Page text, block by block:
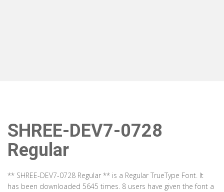
SHREE-DEV7-0728
Regular
** SHREE-DEV7-0728 Regular ** is a Regular TrueType Font. It
has been downloaded 5645 times. 8 users have given the font a